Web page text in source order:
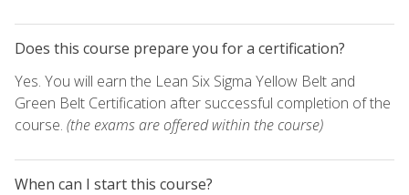
Does this course prepare you for a certification?
Yes. You will earn the Lean Six Sigma Yellow Belt and
Green Belt Certification after successful completion of the
course. (the exams are offered within the course)
When can I start this course?